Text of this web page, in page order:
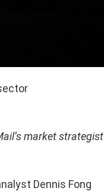
market strategist
Dennis Fong